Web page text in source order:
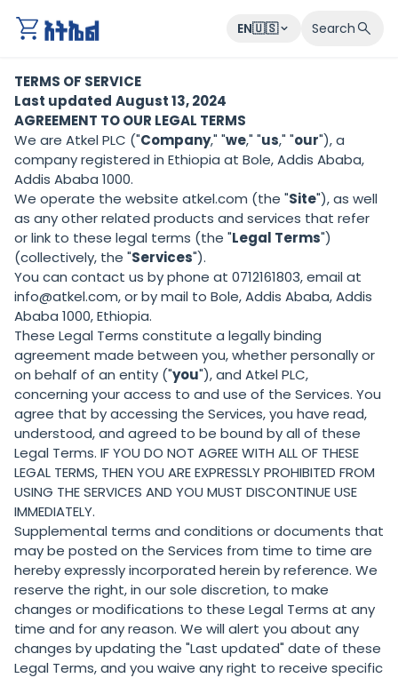
atkel EN🇺🇸 Search
TERMS OF SERVICE
Last updated August 13, 2024
AGREEMENT TO OUR LEGAL TERMS
We are Atkel PLC ("Company," "we," "us," "our"), a
company registered in Ethiopia at Bole, Addis Ababa,
Addis Ababa 1000.
We operate the website atkel.com (the "Site"), as well
as any other related products and services that refer
or link to these legal terms (the "Legal Terms")
(collectively, the "Services").
You can contact us by phone at 0712161803, email at
info@atkel.com, or by mail to Bole, Addis Ababa, Addis
Ababa 1000, Ethiopia.
These Legal Terms constitute a legally binding
agreement made between you, whether personally or
on behalf of an entity ("you"), and Atkel PLC,
concerning your access to and use of the Services. You
agree that by accessing the Services, you have read,
understood, and agreed to be bound by all of these
Legal Terms. IF YOU DO NOT AGREE WITH ALL OF THESE
LEGAL TERMS, THEN YOU ARE EXPRESSLY PROHIBITED FROM
USING THE SERVICES AND YOU MUST DISCONTINUE USE
IMMEDIATELY.
Supplemental terms and conditions or documents that
may be posted on the Services from time to time are
hereby expressly incorporated herein by reference. We
reserve the right, in our sole discretion, to make
changes or modifications to these Legal Terms at any
time and for any reason. We will alert you about any
changes by updating the "Last updated" date of these
Legal Terms, and you waive any right to receive specific